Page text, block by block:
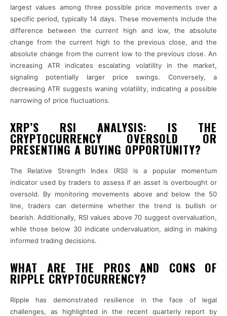
largest values among three possible price movements over a
specific period, typically 14 days. These movements include the
difference between the current high and low, the absolute
change from the current high to the previous close, and the
absolute change from the current low to the previous close. An
increasing ATR indicates escalating volatility in the market,
signaling potentially larger price swings. Conversely, a
decreasing ATR suggests waning volatility, indicating a possible
narrowing of price fluctuations.
XRP’S RSI ANALYSIS: IS THE
CRYPTOCURRENCY OVERSOLD OR
PRESENTING A BUYING OPPORTUNITY?
The Relative Strength Index (RSI) is a popular momentum
indicator used by traders to assess if an asset is overbought or
oversold. By monitoring movements above and below the 50
line, traders can determine whether the trend is bullish or
bearish. Additionally, RSI values above 70 suggest overvaluation,
while those below 30 indicate undervaluation, aiding in making
informed trading decisions.
WHAT ARE THE PROS AND CONS OF
RIPPLE CRYPTOCURRENCY?
Ripple has demonstrated resilience in the face of legal
challenges, as highlighted in the recent quarterly report by